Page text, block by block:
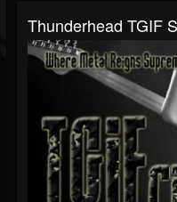
Thunderhead TGIF